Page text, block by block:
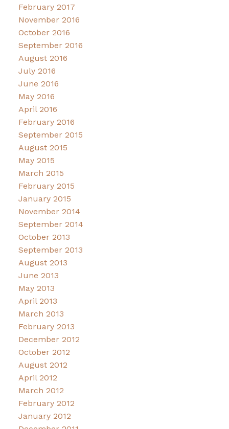
February 2017
November 2016
October 2016
September 2016
August 2016
July 2016
June 2016
May 2016
April 2016
February 2016
September 2015
August 2015
May 2015
March 2015
February 2015
January 2015
November 2014
September 2014
October 2013
September 2013
August 2013
June 2013
May 2013
April 2013
March 2013
February 2013
December 2012
October 2012
August 2012
April 2012
March 2012
February 2012
January 2012